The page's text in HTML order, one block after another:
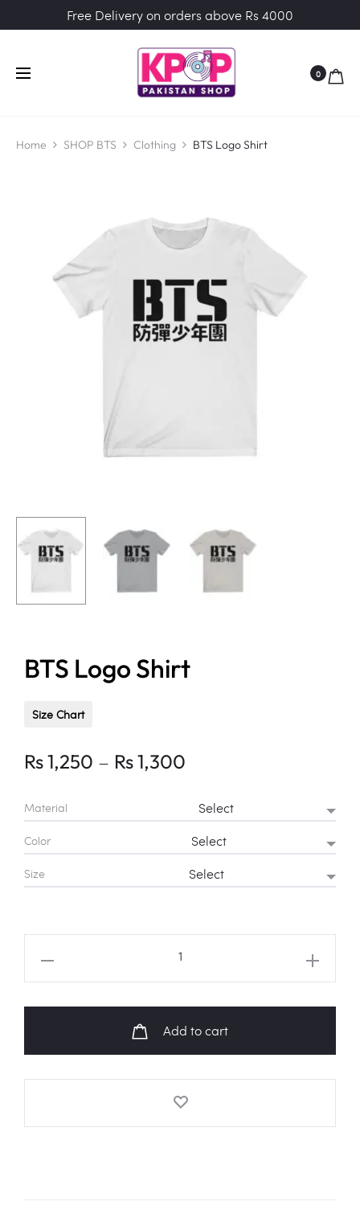
Free Delivery on orders above Rs 4000
0
Home SHOP BTS Clothing BTS Logo Shirt
BTS Logo Shirt
Size Chart
Rs1,250 – Rs1,300
range:
Rs 1,250
through
Material
Color
Size
Add to cart